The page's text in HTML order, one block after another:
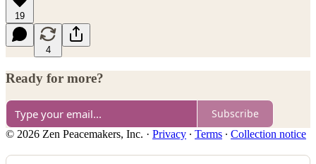
19
4
Ready for more?
Subscribe
© 2026 Zen Peacemakers, Inc. · Privacy ∙ Terms ∙ Collection notice